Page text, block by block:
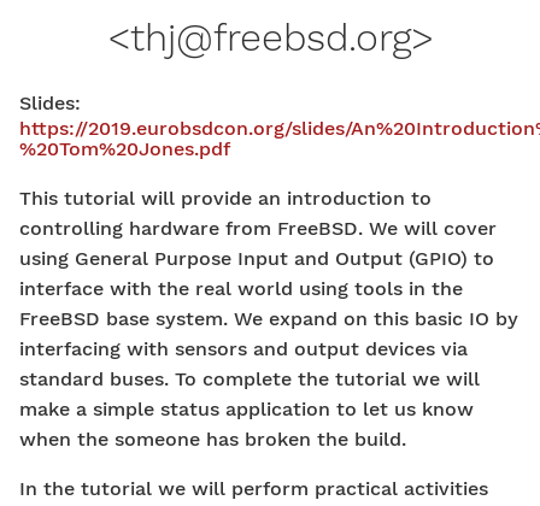
<thj@freebsd.org>
Slides:
https://2019.eurobsdcon.org/slides/
%20Tom%20Jones.pdf
This tutorial will provide an introduction to
controlling hardware from FreeBSD. We will cover
using General Purpose Input and Output (GPIO) to
interface with the real world using tools in the
FreeBSD base system. We expand on this basic IO by
interfacing with sensors and output devices via
standard buses. To complete the tutorial we will
make a simple status application to let us know
when the someone has broken the build.
In the tutorial we will perform practical activities